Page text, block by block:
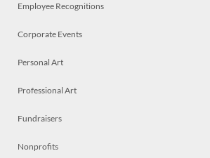
Employee Recognitions
Corporate Events
Personal Art
Professional Art
Fundraisers
Nonprofits